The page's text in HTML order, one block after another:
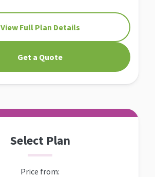
View Full Plan Details
Get a Quote
Select Plan
Price from: